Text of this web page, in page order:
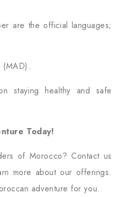
are the official languages;
(MAD).
staying healthy and safe
Today!
of Morocco? Contact us
more about our offerings.
adventure for you.